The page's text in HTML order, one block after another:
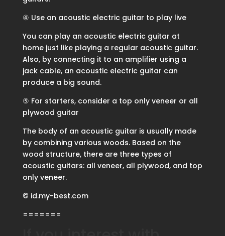
④ Use an acoustic electric guitar to play live
You can play an acoustic electric guitar at
home just like playing a regular acoustic guitar.
Also, by connecting it to an amplifier using a
jack cable, an acoustic electric guitar can
produce a big sound.
⑤ For starters, consider a top only veneer or all
plywood guitar
The body of an acoustic guitar is usually made
by combining various woods. Based on the
wood structure, there are three types of
acoustic guitars: all veneer, all plywood, and top
only veneer.
© id.my-best.com
=======